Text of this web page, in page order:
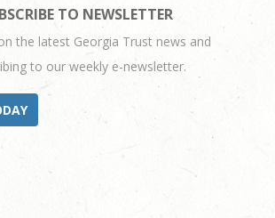
TO NEWSLETTER
the latest Georgia Trust news and
to our weekly e-newsletter.